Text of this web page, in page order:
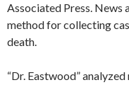
Associated Press. News
method for collecting
death.
“Dr. Eastwood”